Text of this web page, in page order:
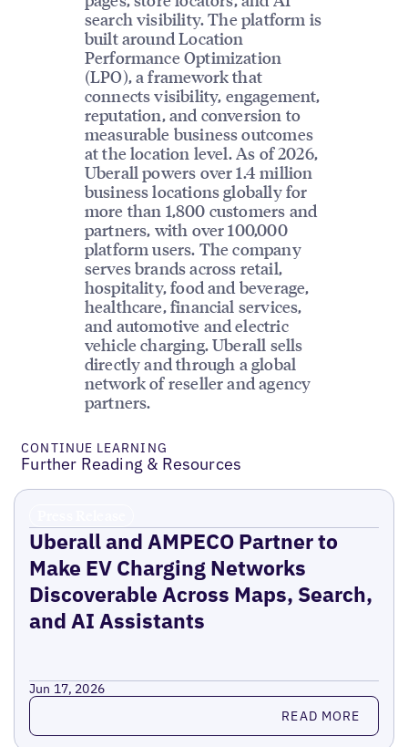
search visibility. The platform is
built around Location
Performance Optimization
(LPO), a framework that
connects visibility, engagement,
reputation, and conversion to
measurable business outcomes
at the location level. As of 2026,
Uberall powers over 1.4 million
business locations globally for
more than 1,800 customers and
partners, with over 100,000
platform users. The company
serves brands across retail,
hospitality, food and beverage,
healthcare, financial services,
and automotive and electric
vehicle charging. Uberall sells
directly and through a global
network of reseller and agency
partners.
CONTINUE LEARNING
Further Reading & Resources
Uberall and AMPECO Partner to
Make EV Charging Networks
Discoverable Across Maps, Search,
and AI Assistants
Jun 17, 2026
Read more READ MORE